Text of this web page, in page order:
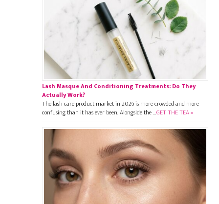
Lash Masque And Conditioning Treatments: Do They
Actually Work?
The lash care product market in 2026 is more crowded and more
confusing than it has ever been. Alongside the …GET THE TEA »